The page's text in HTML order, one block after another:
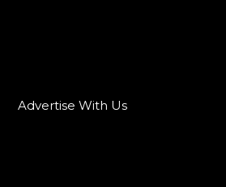
Advertise With Us